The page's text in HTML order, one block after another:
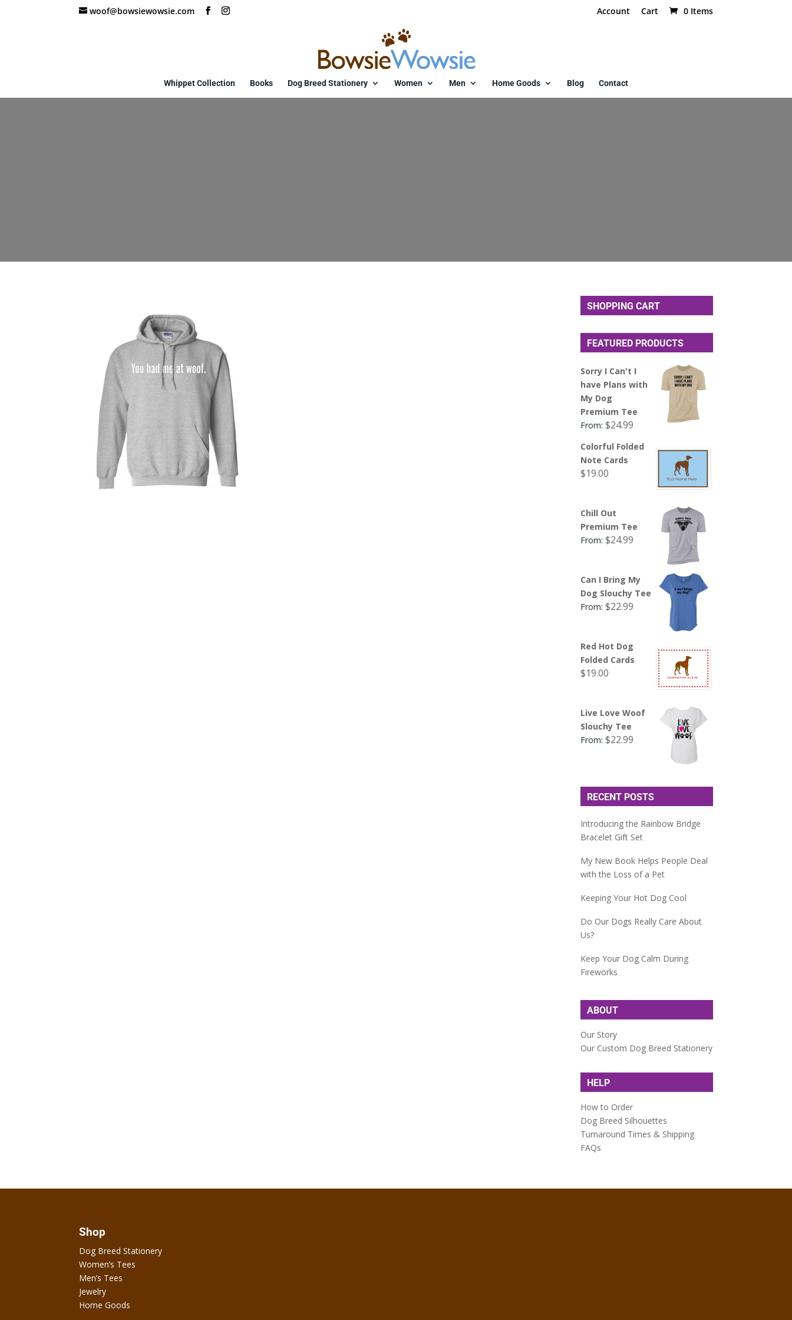
woof@bowsiewowsie.com Account Cart 0 Items
Whippet Collection Books Dog Breed Stationery Women Men Home Goods Blog Contact
SHOPPING CART
FEATURED PRODUCTS
Sorry I Can't I
have Plans with
My Dog
Premium Tee
From:$24.99
Colorful Folded
Note Cards
$19.00
Chill Out
Premium Tee
From:$24.99
Can I Bring My
Dog Slouchy Tee
From:$22.99
Red Hot Dog
Folded Cards
$19.00
Live Love Woof
Slouchy Tee
From:$22.99
RECENT POSTS
Introducing the Rainbow Bridge
Bracelet Gift Set
My New Book Helps People Deal
with the Loss of a Pet
Keeping Your Hot Dog Cool
Do Our Dogs Really Care About
Us?
Keep Your Dog Calm During
Fireworks
ABOUT
Our Story
Our Custom Dog Breed Stationery
HELP
How to Order
Dog Breed Silhouettes
Turnaround Times & Shipping
FAQs
Shop
Dog Breed Stationery
Women’s Tees
Men’s Tees
Jewelry
Home Goods